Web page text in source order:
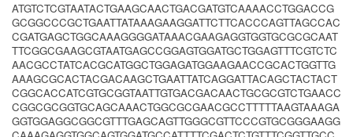
ATGTCTCGTAATACTGAAGCAACTGACGATGTCAAAACCTGGACCG
GCGGCCCGCTGAATTATAAAGAAGGATTCTTCACCCAGTTAGCCAC
CGATGAGCTGGCAAAGGGGATAAACGAAGAGGTGGTGCGCGCAAT
TTCGGCGAAGCGTAATGAGCCGGAGTGGATGCTGGAGTTTCGTCTC
AACGCCTATCACGCATGGCTGGAGATGGAAGAACCGCACTGGTTG
AAAGCGCACTACGACAAGCTGAATTATCAGGATTACAGCTACTACT
CGGCACCATCGTGCGGTAATTGTGACGACAACTGCGCGTCTGAACC
CGGCGCGGTGCAGCAAACTGGCGCGAACGCCTTTTTAAGTAAAGA
GGTGGAGGCGGCGTTTGAGCAGTTGGGCGTTCCCGTGCGGGAAGG